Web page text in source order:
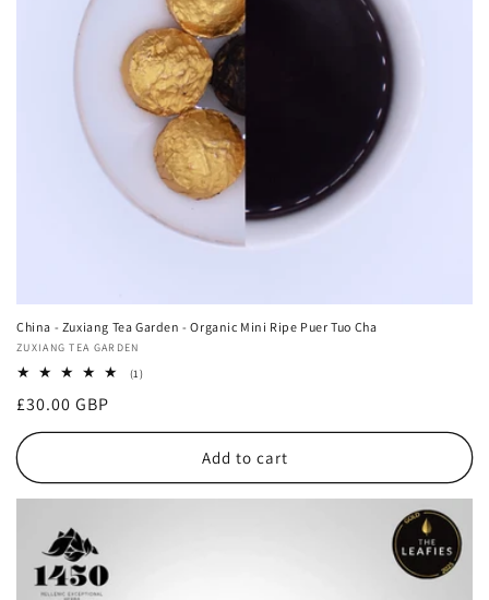
China - Zuxiang Tea Garden - Organic Mini Ripe Puer Tuo Cha
Vendor:
ZUXIANG TEA GARDEN
(1)1
Regular
price
£30.00 GBP
Add to cart